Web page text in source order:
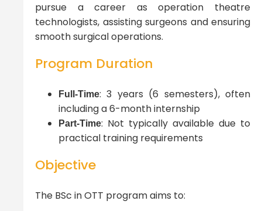
pursue a career as operation theatre
technologists, assisting surgeons and ensuring
smooth surgical operations.
Program Duration
Full-Time: 3 years (6 semesters), often
including a 6-month internship
Part-Time: Not typically available due to
practical training requirements
Objective
The BSc in OTT program aims to: